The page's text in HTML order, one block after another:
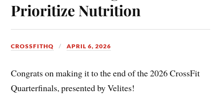
Prioritize Nutrition
CROSSFITHQ APRIL 6, 2026
Congrats on making it to the end of the 2026 CrossFit
Quarterfinals, presented by Velites!